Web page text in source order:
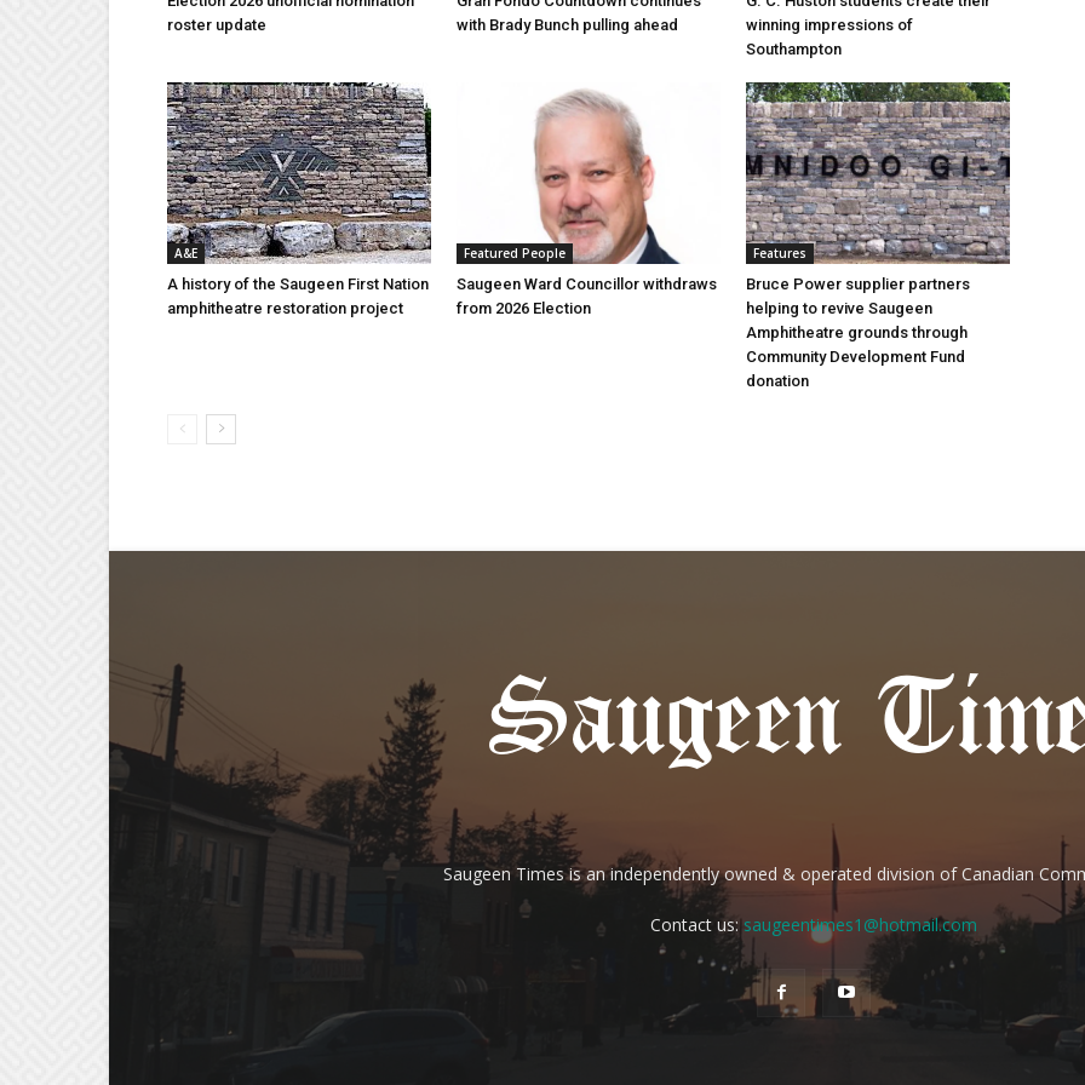
roster update
with Brady Bunch pulling ahead
winning impressions of
Southampton
A&E
A history of the Saugeen First Nation
amphitheatre restoration project
Featured People
Saugeen Ward Councillor withdraws
from 2026 Election
Features
Bruce Power supplier partners
helping to revive Saugeen
Amphitheatre grounds through
Community Development Fund
donation
Saugeen Times is an independently owned & operated division of Canadian
Contact us:saugeentimes1@hotmail.com